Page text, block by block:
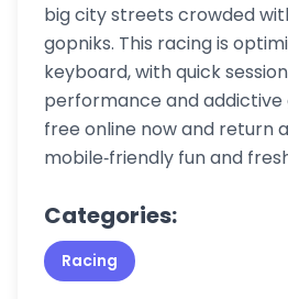
big city streets crowded
gopniks. This racing is
keyboard, with quick
performance and addictive
free online now and return
mobile‑friendly fun and
Categories:
Racing